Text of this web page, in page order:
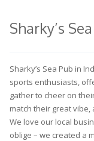
Sharky’s
Sharky’s Sea Pub in
sports enthusiasts,
gather to cheer on
match their great
We love our local
oblige – we created a